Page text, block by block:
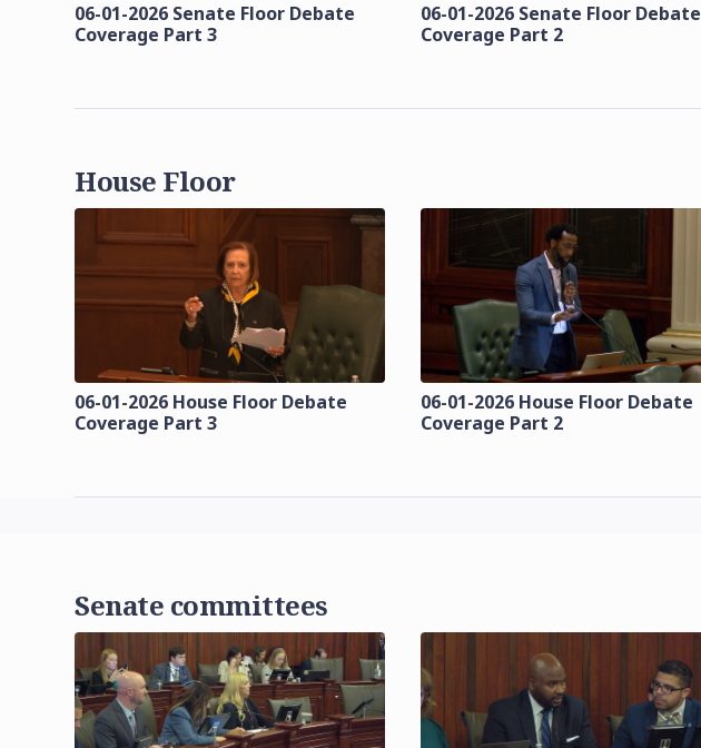
06-01-2026 Senate Floor Debate
Coverage Part 3
06-01-2026 Senate Floor Debate
Coverage Part 2
House Floor
06-01-2026 House Floor Debate
Coverage Part 3
06-01-2026 House Floor Debate
Coverage Part 2
Senate committees